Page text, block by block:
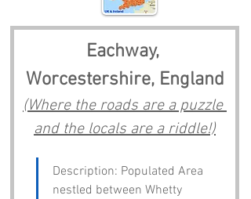
Eachway,
Worcestershire, England
(Where the roads are a puzzle
and the locals are a riddle!)
Description: Populated Area
nestled between Whetty